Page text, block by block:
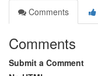
Comments
Comments
Submit a Comment